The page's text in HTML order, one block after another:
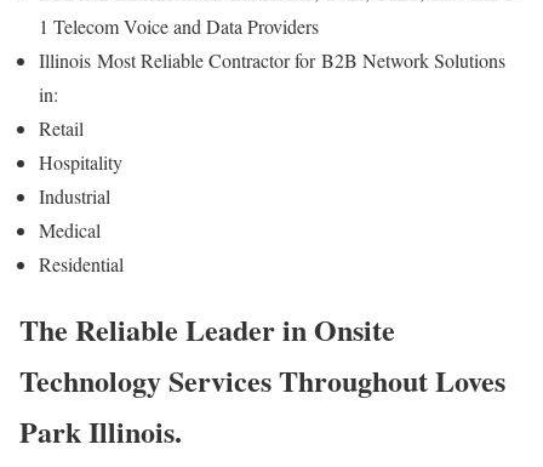
1 Telecom Voice and Data Providers
Illinois Most Reliable Contractor forB2B Network Solutions
in:
Retail
Hospitality
Industrial
Medical
Residential
The Reliable Leader in Onsite
Technology Services Throughout Loves
Park Illinois.